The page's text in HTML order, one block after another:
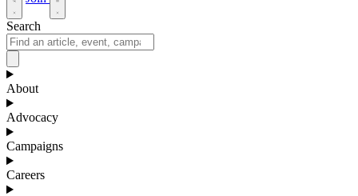
Search
About
Advocacy
Campaigns
Careers